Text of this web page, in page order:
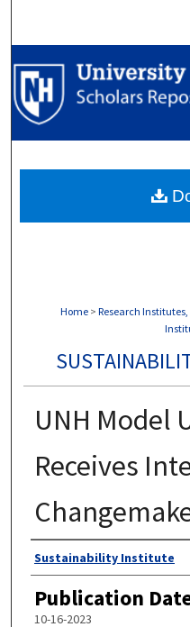
My
Digital
Home > Research
UNH Model
Receives
Authors
Sustainability Institute
Publication
10-16-2023